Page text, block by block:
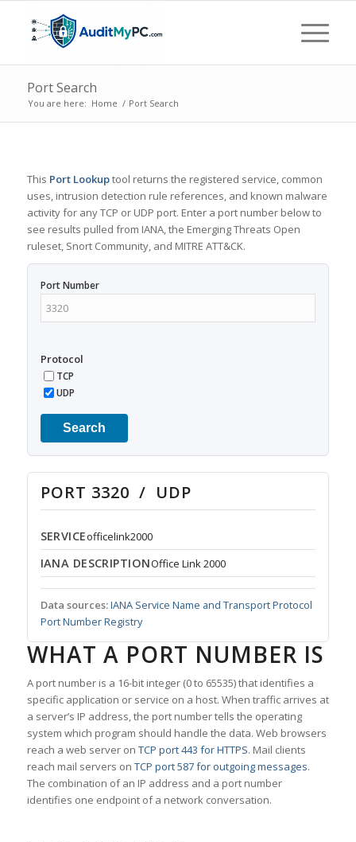
Port Search
You are here: Home / Port Search
This Port Lookuptool returns the registered service, common
uses, intrusion detection rule references, and known malware
activity for any TCP or UDP port. Enter a port number below to
see results pulled from IANA, the Emerging Threats Open
ruleset, Snort Community, and MITRE ATT&CK.
Port Number
Protocol
TCP
UDP
Search
PORT 3320 / UDP
SERVICEofficelink2000
IANA DESCRIPTIONOffice Link 2000
Data sources:IANA Service Name and Transport Protocol
Port Number Registry
WHAT A PORT NUMBER IS
A port number is a 16-bit integer (0 to 65535) that identifies a
specific application or service on a host. When traffic arrives at
a server’s IP address, the port number tells the operating
system which program should handle the data. Web browsers
reach a web server on TCP port 443 for HTTPS. Mail clients
reach mail servers on TCP port 587 for outgoing messages.
The combination of an IP address and a port number
identifies one endpoint of a network conversation.